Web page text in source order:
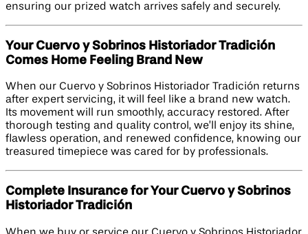
ensuring our prized watch arrives safely and securely.
Your Cuervo y Sobrinos Historiador Tradición
Comes Home Feeling Brand New
When our Cuervo y Sobrinos Historiador Tradición returns
after expert servicing, it will feel like a brand new watch.
Its movement will run smoothly, accuracy restored. After
thorough testing and quality control, we’ll enjoy its shine,
flawless operation, and renewed confidence, knowing our
treasured timepiece was cared for by professionals.
Complete Insurance for Your Cuervo y Sobrinos
Historiador Tradición